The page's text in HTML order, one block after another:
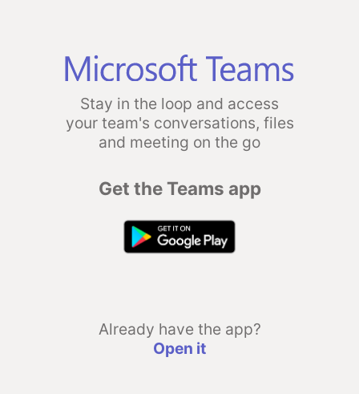
Stay in the loop and access
your team's conversations, files
and meeting on the go
Get the Teams app
Already have the app?
Open it